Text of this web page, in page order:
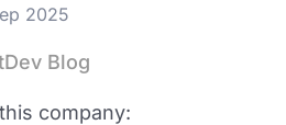
2025
Dev Blog
company: